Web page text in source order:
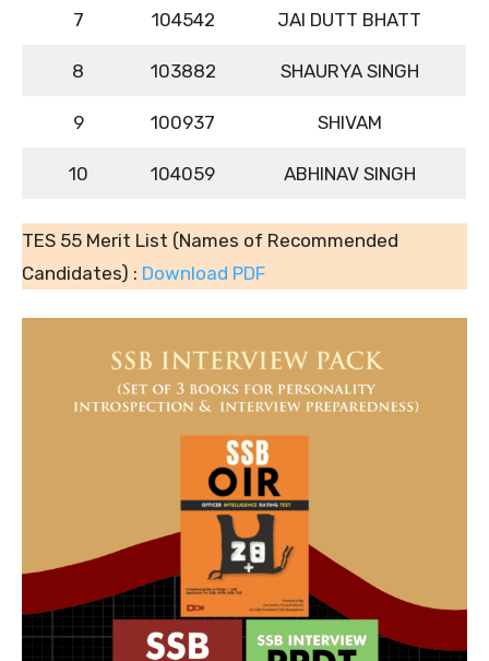
7 104542 JAI DUTT BHATT
8 103882 SHAURYA SINGH
9 100937 SHIVAM
10 104059 ABHINAV SINGH
TES 55 Merit List (Names of Recommended
Candidates) : Download PDF